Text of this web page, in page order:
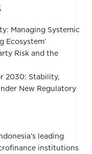
Managing Systemic
Ecosystem’
Risk and the
2030: Stability,
New Regulatory
leading
institutions